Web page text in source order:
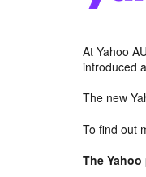
At Yahoo
introduced
The new
To find out
The